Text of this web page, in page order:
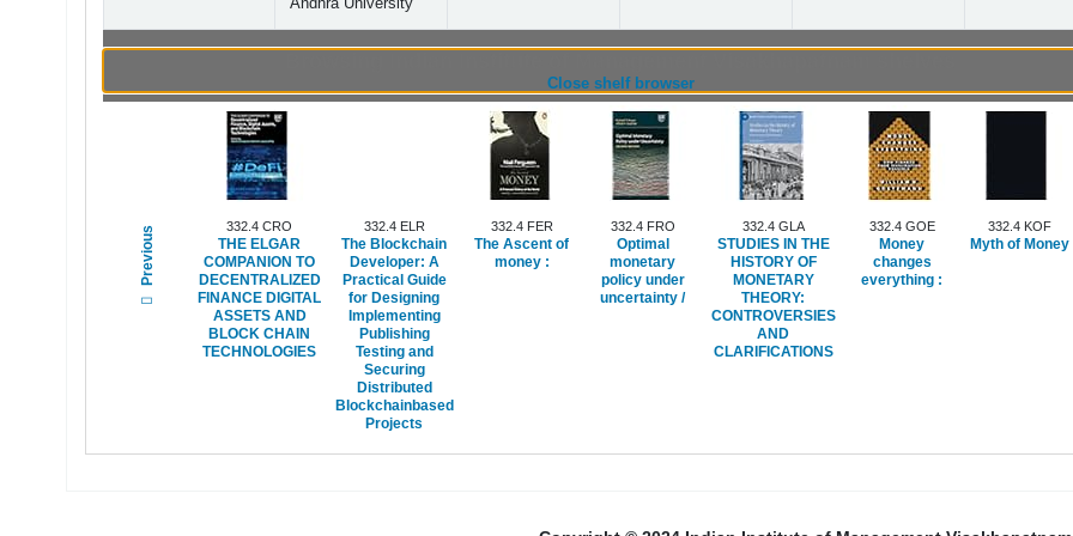
Andhra University
Close shelf browser(Hides shelf browser)
Previous 332.4 CRO
THE ELGAR
COMPANION TO
DECENTRALIZED
FINANCE DIGITAL
ASSETS AND
BLOCK CHAIN
TECHNOLOGIES
332.4 ELR
The Blockchain
Developer: A
Practical Guide
for Designing
Implementing
Publishing
Testing and
Securing
Distributed
Blockchainbased
Projects
332.4 FER
The Ascent of
money :
332.4 FRO
Optimal
monetary
policy under
uncertainty /
332.4 GLA
STUDIES IN THE
HISTORY OF
MONETARY
THEORY:
CONTROVERSIES
AND
CLARIFICATIONS
332.4 GOE
Money
changes
everything :
332.4 KOF
Myth of Money